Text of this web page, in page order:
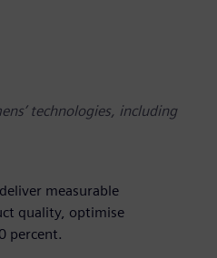
technologies, including
measurable
quality, optimise
percent.